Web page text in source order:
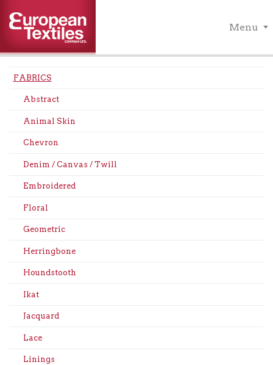
Menu
FABRICS
Abstract
Animal Skin
Chevron
Denim / Canvas / Twill
Embroidered
Floral
Geometric
Herringbone
Houndstooth
Ikat
Jacquard
Lace
Linings